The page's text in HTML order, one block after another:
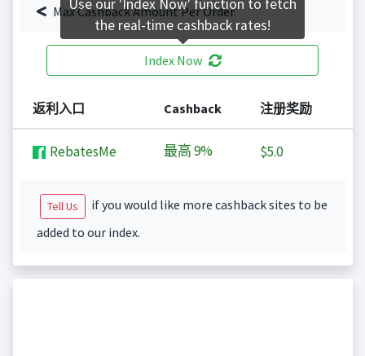
Max Cashback Amount Per Order.
Index Now
返利入口 Cashback 注册奖励
RebatesMe 最高9% $5.0
Tell Us
if you would like more cashback sites to be
added to our index.
Use our 'Index Now' function to fetch
the real-time cashback rates!